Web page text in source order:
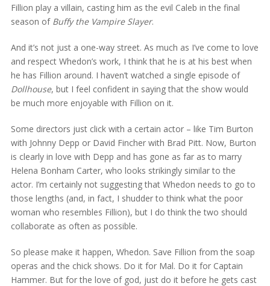
Fillion play a villain, casting him as the evil Caleb in the final
season of Buffy the Vampire Slayer.
And it’s not just a one-way street. As much as I’ve come to love
and respect Whedon’s work, I think that he is at his best when
he has Fillion around. I haven’t watched a single episode of
Dollhouse, but I feel confident in saying that the show would
be much more enjoyable with Fillion on it.
Some directors just click with a certain actor – like Tim Burton
with Johnny Depp or David Fincher with Brad Pitt. Now, Burton
is clearly in love with Depp and has gone as far as to marry
Helena Bonham Carter, who looks strikingly similar to the
actor. I’m certainly not suggesting that Whedon needs to go to
those lengths (and, in fact, I shudder to think what the poor
woman who resembles Fillion), but I do think the two should
collaborate as often as possible.
So please make it happen, Whedon. Save Fillion from the soap
operas and the chick shows. Do it for Mal. Do it for Captain
Hammer. But for the love of god, just do it before he gets cast